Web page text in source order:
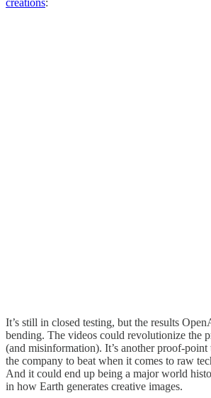
It’s still in closed testing, but the results
bending. The videos could revolutionize the
(and misinformation). It’s another proof-
the company to beat when it comes to raw
And it could end up being a major world
in how Earth generates creative images.